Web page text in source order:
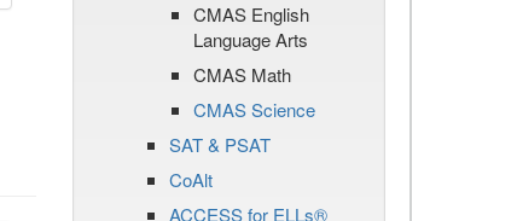
CMAS English
Language Arts
CMAS Math
CMAS Science
SAT & PSAT
CoAlt
ACCESS for ELLs®